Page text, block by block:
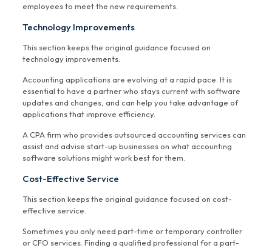
employees to meet the new requirements.
Technology Improvements
This section keeps the original guidance focused on
technology improvements.
Accounting applications are evolving at a rapid pace. It is
essential to have a partner who stays current with software
updates and changes, and can help you take advantage of
applications that improve efficiency.
A CPA firm who provides outsourced accounting services can
assist and advise start-up businesses on what accounting
software solutions might work best for them.
Cost-Effective Service
This section keeps the original guidance focused on cost-
effective service.
Sometimes you only need part-time or temporary controller
or CFO services. Finding a qualified professional for a part-